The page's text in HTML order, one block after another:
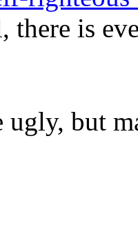
there is
ugly, but